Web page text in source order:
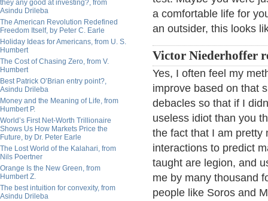
they any good at investing?, from
Asindu Drileba
The American Revolution Redefined
Freedom Itself, by Peter C. Earle
Holiday Ideas for Americans, from U. S.
Humbert
The Cost of Chasing Zero, from V.
Humbert
Best Patrick O’Brian entry point?,
Asindu Drileba
Money and the Meaning of Life, from
Humbert P.
World’s First Net-Worth Trillionaire
Shows Us How Markets Price the
Future, by Dr. Peter Earle
The Lost World of the Kalahari, from
Nils Poertner
Orange Is the New Green, from
Humbert Z.
The best intuition for convexity, from
Asindu Drileba
a comfortable life for
an outsider, this looks
Victor Niederhoffer
Yes, I often feel my
improve based on that
debacles so that if I
useless idiot than you
the fact that I am pretty
interactions to predict
taught are legion, and
me by many thousand
people like Soros and